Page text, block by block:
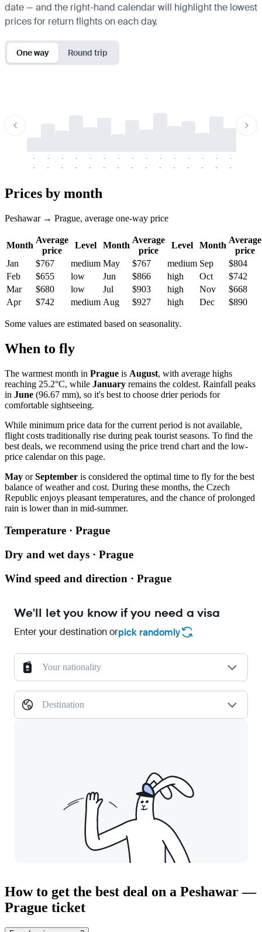
date — and the right-hand calendar will highlight the lowest
prices for return flights on each day.
One way Round trip
-
-
-
-
-
-
-
-
-
-
-
-
-
-
-
-
-
-
-
-
-
-
-
-
-
-
-
-
-
-
Prices by month
Peshawar → Prague, average one-way price
Month
Average
price
Level Month
Average
price
Level Month
Average
price
Jan
$767 medium May $767 medium Sep
$804
Feb
$655 low Jun $866 high Oct
$742
Mar
$680 low Jul $903 high Nov
$668
Apr
$742 medium Aug $927 high Dec $890
Some values are estimated based on seasonality.
When to fly
The warmest month in Prague is August, with average highs
reaching 25.2°C, while January remains the coldest. Rainfall peaks
in June (96.67 mm), so it's best to choose drier periods for
comfortable sightseeing.
While minimum price data for the current period is not available,
flight costs traditionally rise during peak tourist seasons. To find the
best deals, we recommend using the price trend chart and the low-
price calendar on this page.
May orSeptember is considered the optimal time to fly for the best
balance of weather and cost. During these months, the Czech
Republic enjoys pleasant temperatures, and the chance of prolonged
rain is lower than in mid-summer.
Temperature · Prague
Dry and wet days · Prague
Wind speed and direction · Prague
We'll let you know if you need a visa
Enter your destination orpick randomly
Your nationality
Destination
How to get the best deal on a Peshawar —
Prague ticket